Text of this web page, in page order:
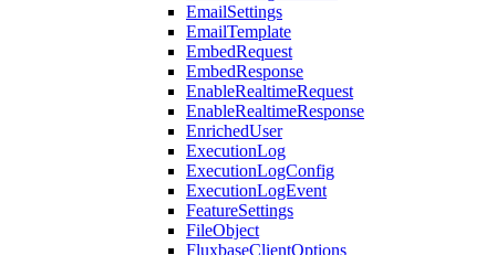
EmailSettings
EmailTemplate
EmbedRequest
EmbedResponse
EnableRealtimeRequest
EnableRealtimeResponse
EnrichedUser
ExecutionLog
ExecutionLogConfig
ExecutionLogEvent
FeatureSettings
FileObject
FluxbaseClientOptions